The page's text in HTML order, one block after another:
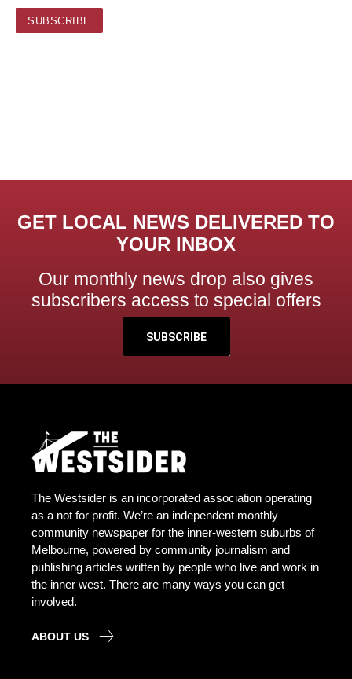
GET LOCAL NEWS DELIVERED TO
YOUR INBOX
Our monthly news drop also gives
subscribers access to special offers
SUBSCRIBE
The Westsider is an incorporated association operating
as a not for profit. We’re an independent monthly
community newspaper for the inner-western suburbs of
Melbourne, powered by community journalism and
publishing articles written by people who live and work in
the inner west. There are many ways you can get
involved.
ABOUT US